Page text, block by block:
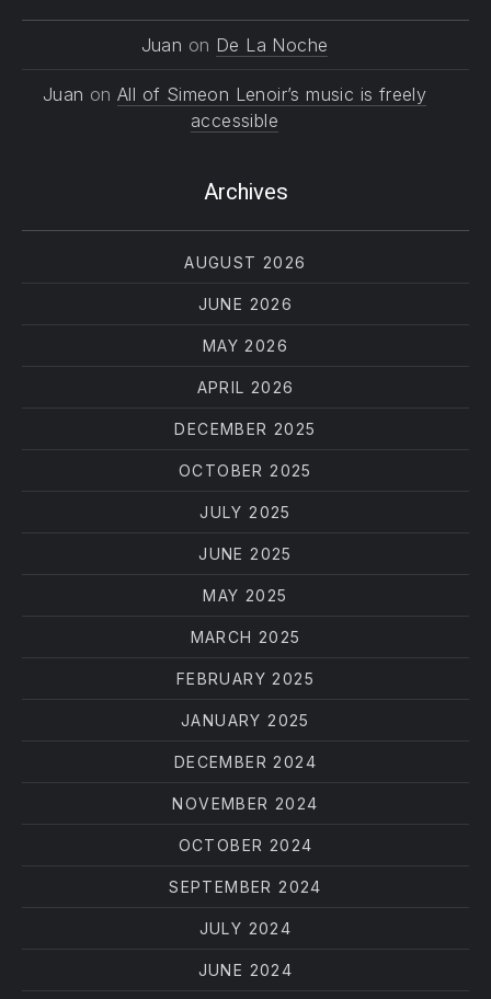
Juan on De La Noche
Juan on All of Simeon Lenoir’s music is freely
accessible
Archives
AUGUST 2026
JUNE 2026
MAY 2026
APRIL 2026
DECEMBER 2025
OCTOBER 2025
JULY 2025
JUNE 2025
MAY 2025
MARCH 2025
FEBRUARY 2025
JANUARY 2025
DECEMBER 2024
NOVEMBER 2024
OCTOBER 2024
SEPTEMBER 2024
JULY 2024
JUNE 2024